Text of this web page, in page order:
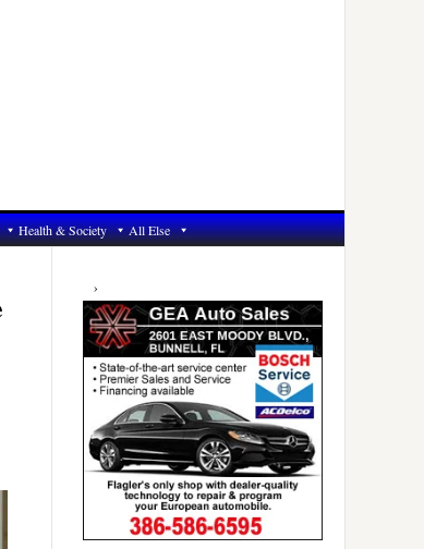
Health & Society All Else
Primary
Sidebar